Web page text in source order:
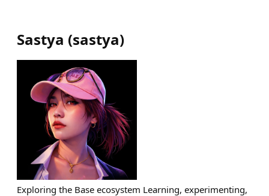
Sastya (sastya)
Exploring the Base ecosystem Learning, experimenting,